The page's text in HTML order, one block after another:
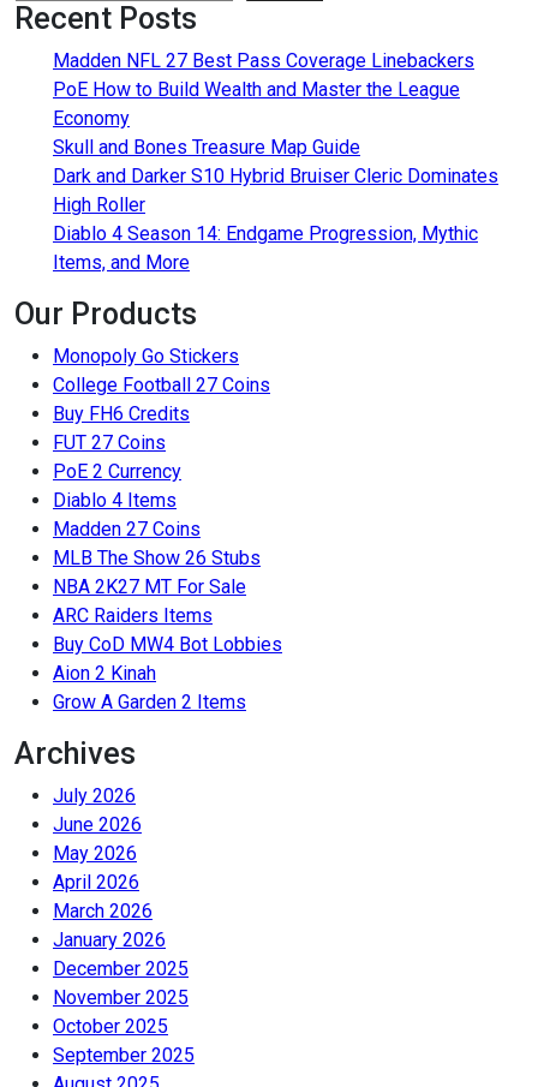
Recent Posts
Madden NFL 27 Best Pass Coverage Linebackers
PoE How to Build Wealth and Master the League
Economy
Skull and Bones Treasure Map Guide
Dark and Darker S10 Hybrid Bruiser Cleric Dominates
High Roller
Diablo 4 Season 14: Endgame Progression, Mythic
Items, and More
Our Products
Monopoly Go Stickers
College Football 27 Coins
Buy FH6 Credits
FUT 27 Coins
PoE 2 Currency
Diablo 4 Items
Madden 27 Coins
MLB The Show 26 Stubs
NBA 2K27 MT For Sale
ARC Raiders Items
Buy CoD MW4 Bot Lobbies
Aion 2 Kinah
Grow A Garden 2 Items
Archives
July 2026
June 2026
May 2026
April 2026
March 2026
January 2026
December 2025
November 2025
October 2025
September 2025